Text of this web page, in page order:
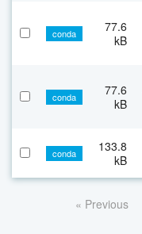
conda
77.6
kB
conda
77.6
kB
conda
133.8
kB
« Previous